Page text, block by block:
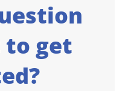
get